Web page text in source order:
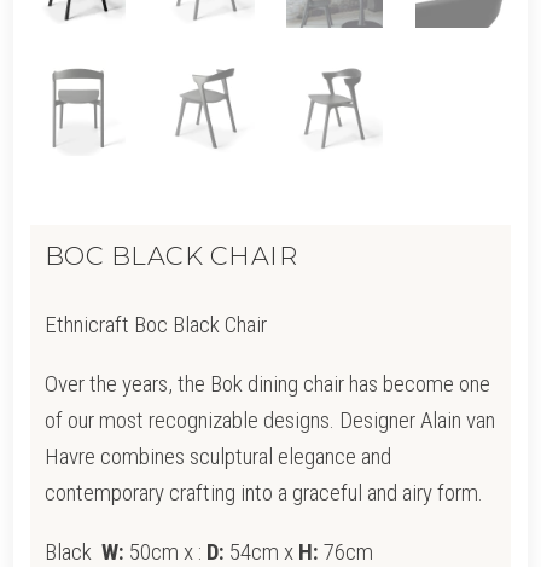
BOC BLACK CHAIR
Ethnicraft Boc Black Chair
Over the years, the Bok dining chair has become one
of our most recognizable designs. Designer Alain van
Havre combines sculptural elegance and
contemporary crafting into a graceful and airy form.
Black W: 50cm x : D: 54cm x H: 76cm